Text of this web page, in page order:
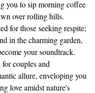
you to sip morning coffee
over rolling hills.
for those seeking respite;
in the charming garden,
your soundtrack.
couples and
allure, enveloping you
love amidst nature's